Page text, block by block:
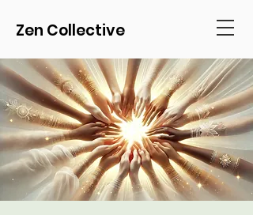
Zen Collective